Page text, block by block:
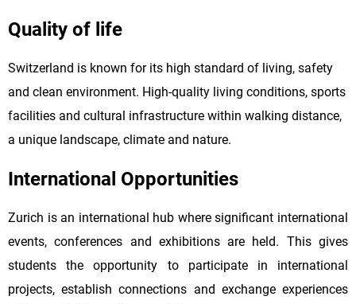
Quality of life
Switzerland is known for its high standard of living, safety
and clean environment. High-quality living conditions, sports
facilities and cultural infrastructure within walking distance,
a unique landscape, climate and nature.
International Opportunities
Zurich is an international hub where significant international
events, conferences and exhibitions are held. This gives
students the opportunity to participate in international
projects, establish connections and exchange experiences